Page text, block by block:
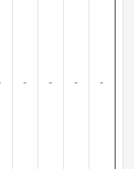
- - - -